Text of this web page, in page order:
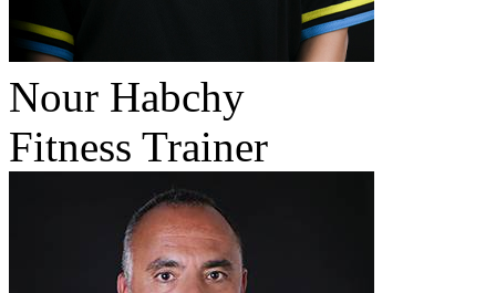
Nour Habchy
Fitness Trainer